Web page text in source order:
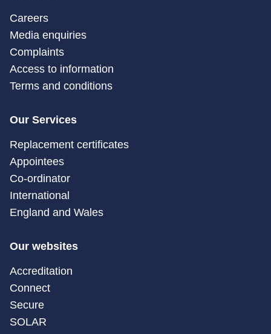
Careers
Media enquiries
Complaints
Access to information
Terms and conditions
Our Services
Replacement certificates
Appointees
Co-ordinator
International
England and Wales
Our websites
Accreditation
Connect
Secure
SOLAR